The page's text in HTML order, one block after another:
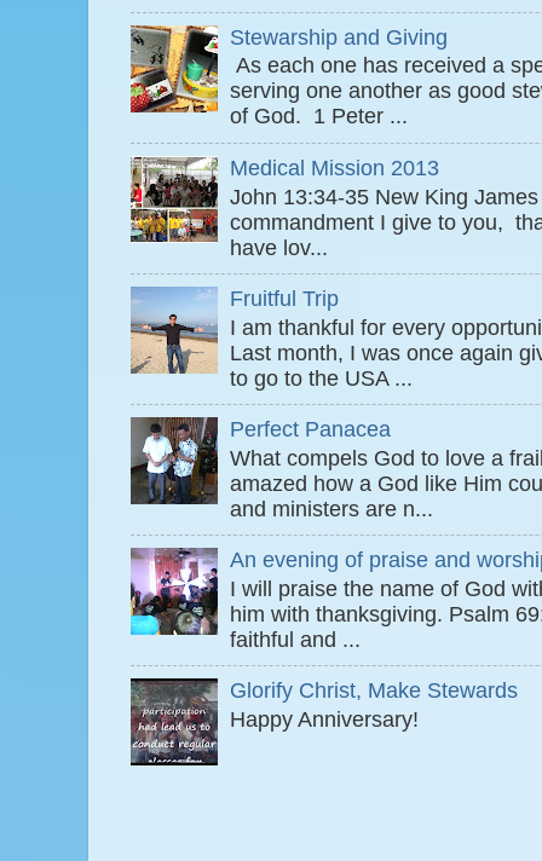
Stewarship and Giving
As each one has received a
serving one another as good
of God. 1 Peter ...
Medical Mission 2013
John 13:34-35 New King
commandment I give to you,
have lov...
Fruitful Trip
I am thankful for every
Last month, I was once again
to go to the USA ...
Perfect Panacea
What compels God to love a
amazed how a God like Him
and ministers are n...
An evening of praise and
I will praise the name of God
him with thanksgiving. Psalm
faithful and ...
Glorify Christ, Make Stewards
Happy Anniversary!